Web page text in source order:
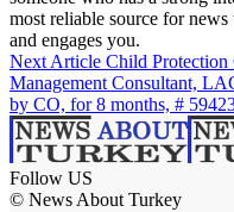
most reliable source for
and engages you.
Next Article Child Protection
Management Consultant,
by CO, for 8 months, #
Follow US
© News About Turkey